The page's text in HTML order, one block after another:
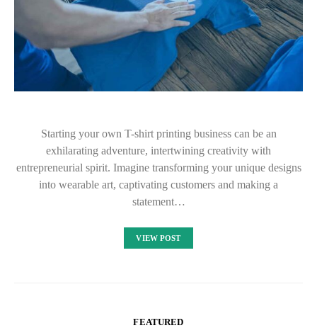
Starting your own T-shirt printing business can be an
exhilarating adventure, intertwining creativity with
entrepreneurial spirit. Imagine transforming your unique designs
into wearable art, captivating customers and making a
statement…
VIEW POST
FEATURED